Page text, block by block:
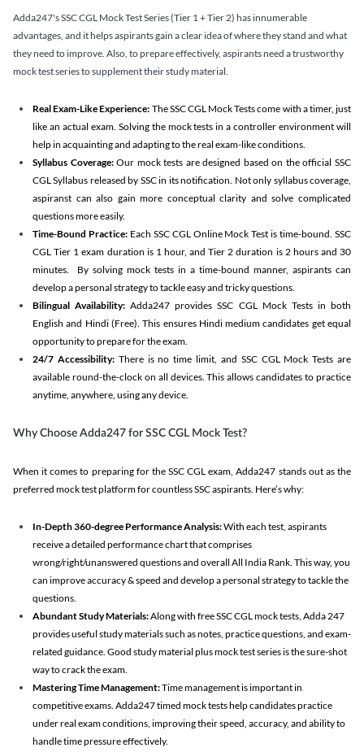
Adda247's SSC CGL Mock Test Series (Tier 1 + Tier 2) has innumerable
advantages, and it helps aspirants gain a clear idea of where they stand and what
they need to improve. Also, to prepare effectively, aspirants need a trustworthy
mock test series to supplement their study material.
Real Exam-Like Experience: The SSC CGL Mock Tests come with a timer, just
like an actual exam. Solving the mock tests in a controller environment will
help in acquainting and adapting to the real exam-like conditions.
Syllabus Coverage:Our mock tests are designed based on the official SSC
CGL Syllabus released by SSC in its notification. Not only syllabus coverage,
aspiranst can also gain more conceptual clarity and solve complicated
questions more easily.
Time-Bound Practice:Each SSC CGL Online Mock Test is time-bound. SSC
CGL Tier 1 exam duration is 1 hour, and Tier 2 duration is 2 hours and 30
minutes. By solving mock tests in a time-bound manner, aspirants can
develop a personal strategy to tackle easy and tricky questions.
Bilingual Availability: Adda247 provides SSC CGL Mock Tests in both
English and Hindi (Free). This ensures Hindi medium candidates get equal
opportunity to prepare for the exam.
24/7 Accessibility:There is no time limit, and SSC CGL Mock Tests are
available round-the-clock on all devices. This allows candidates to practice
anytime, anywhere, using any device.
Why Choose Adda247 for SSC CGL Mock Test?
When it comes to preparing for the SSC CGL exam, Adda247 stands out as the
preferred mock test platform for countless SSC aspirants. Here’s why:
In-Depth 360-degree Performance Analysis:With each test, aspirants
receive a detailed performance chart that comprises
wrong/right/unanswered questions and overall All India Rank. This way, you
can improve accuracy & speed and develop a personal strategy to tackle the
questions.
Abundant Study Materials:Along with free SSC CGL mock tests, Adda 247
provides useful study materials such as notes, practice questions, and exam-
related guidance. Good study material plus mock test series is the sure-shot
way to crack the exam.
Mastering Time Management:Time management is important in
competitive exams. Adda247 timed mock tests help candidates practice
under real exam conditions, improving their speed, accuracy, and ability to
handle time pressure effectively.